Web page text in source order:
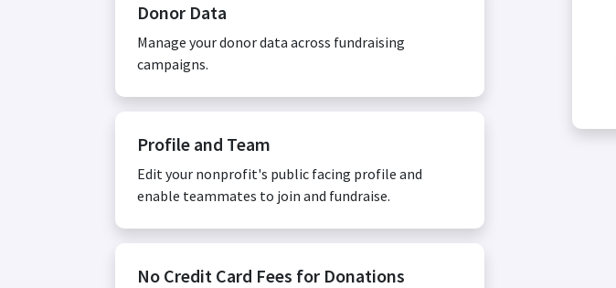
Donor Data
Manage your donor data across fundraising
campaigns.
Profile and Team
Edit your nonprofit's public facing profile and
enable teammates to join and fundraise.
No Credit Card Fees for Donations